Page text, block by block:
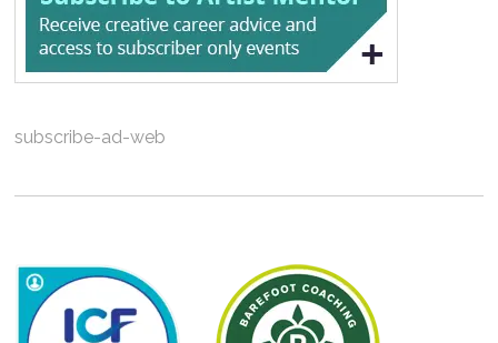
subscribe-ad-web